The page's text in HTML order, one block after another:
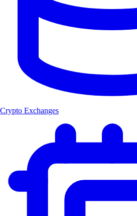
Crypto Exchanges